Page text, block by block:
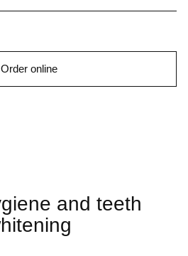
Order online
and teeth